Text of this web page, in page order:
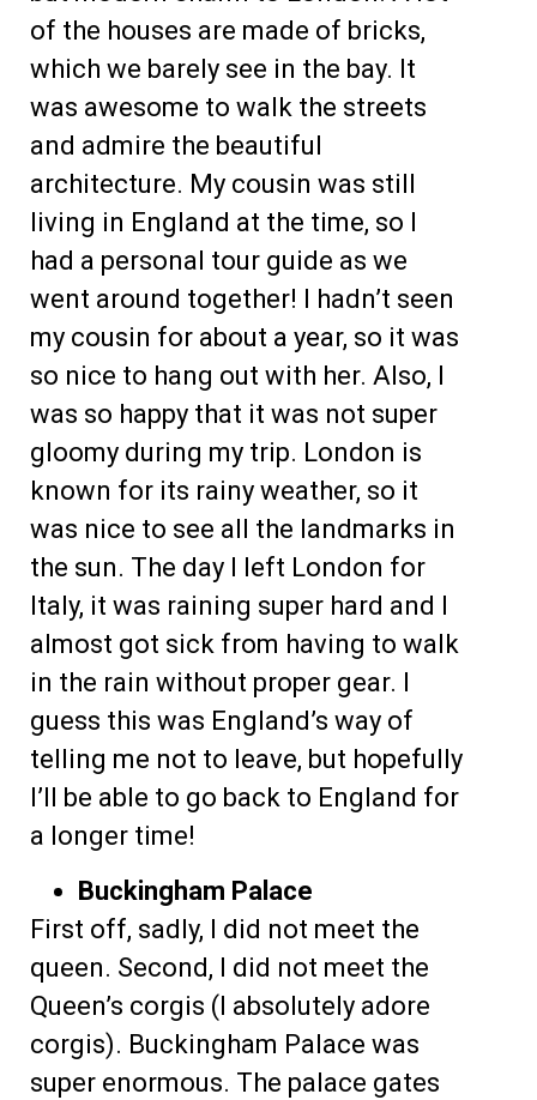
of the houses are made of bricks,
which we barely see in the bay. It
was awesome to walk the streets
and admire the beautiful
architecture. My cousin was still
living in England at the time, so I
had a personal tour guide as we
went around together! I hadn’t seen
my cousin for about a year, so it was
so nice to hang out with her. Also, I
was so happy that it was not super
gloomy during my trip. London is
known for its rainy weather, so it
was nice to see all the landmarks in
the sun. The day I left London for
Italy, it was raining super hard and I
almost got sick from having to walk
in the rain without proper gear. I
guess this was England’s way of
telling me not to leave, but hopefully
I’ll be able to go back to England for
a longer time!
Buckingham Palace
First off, sadly, I did not meet the
queen. Second, I did not meet the
Queen’s corgis (I absolutely adore
corgis). Buckingham Palace was
super enormous. The palace gates